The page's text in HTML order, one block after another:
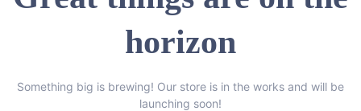
horizon
Something big is brewing! Our store is in the works and will be
launching soon!